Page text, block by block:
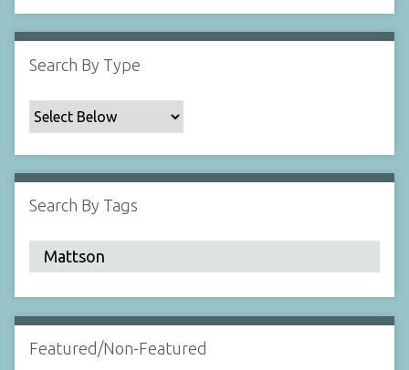
c
i
i
c
F
l
d
:
1
Search By Type
Search By Tags
Featured/Non-Featured